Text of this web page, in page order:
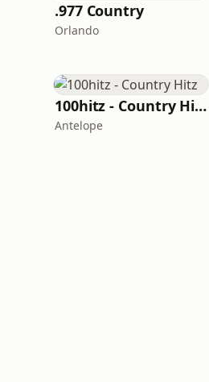
.977 Country
Orlando
100hitz - Country Hitz
Antelope